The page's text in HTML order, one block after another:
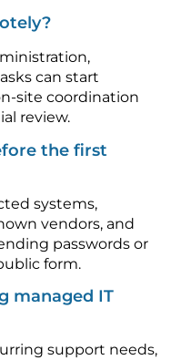
can start
site coordination
review.
the first
systems,
vendors, and
passwords or
form.
managed IT
support needs,